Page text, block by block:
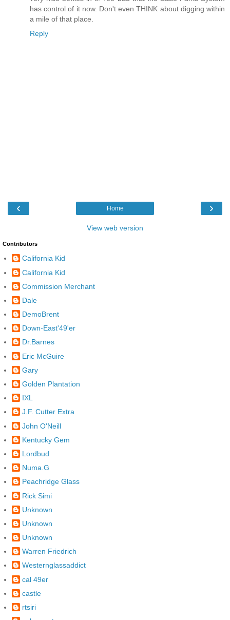
has control of it now. Don't even THINK about digging within
a mile of that place.
Reply
‹ ›
Home
View web version
Contributors
California Kid
California Kid
Commission Merchant
Dale
DemoBrent
Down-East'49'er
Dr.Barnes
Eric McGuire
Gary
Golden Plantation
IXL
J.F. Cutter Extra
John O'Neill
Kentucky Gem
Lordbud
Numa.G
Peachridge Glass
Rick Simi
Unknown
Unknown
Unknown
Warren Friedrich
Westernglassaddict
cal 49er
castle
rtsiri